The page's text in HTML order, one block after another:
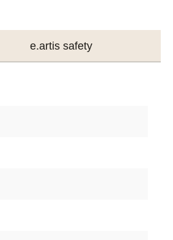
e.artis safety